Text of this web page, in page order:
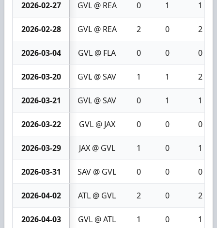
2026-02-27 GVL @ REA 0 1 1
2026-02-28 GVL @ REA 2 0 2
2026-03-04 GVL @ FLA 0 0 0
2026-03-20 GVL @ SAV 1 1 2
2026-03-21 GVL @ SAV 0 1 1
2026-03-22 GVL @ JAX 0 0 0
2026-03-29 JAX @ GVL 1 0 1
2026-03-31 SAV @ GVL 0 0 0
2026-04-02 ATL @ GVL 2 0 2
2026-04-03 GVL @ ATL 1 0 1